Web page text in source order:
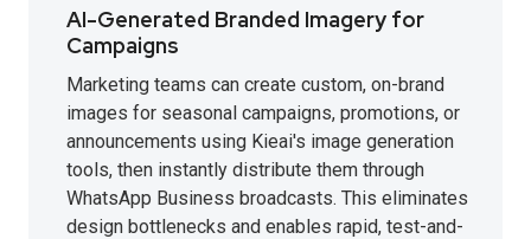
AI-Generated Branded Imagery for
Campaigns
Marketing teams can create custom, on-brand
images for seasonal campaigns, promotions, or
announcements using Kieai's image generation
tools, then instantly distribute them through
WhatsApp Business broadcasts. This eliminates
design bottlenecks and enables rapid, test-and-